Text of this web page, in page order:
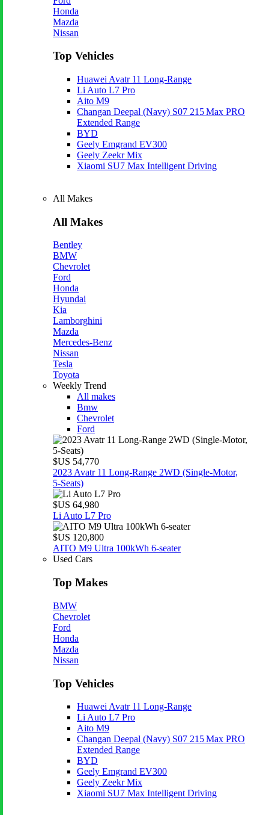
Honda
Mazda
Nissan
Top Vehicles
Huawei Avatr 11 Long‑Range
Li Auto L7 Pro
Aito M9
Changan Deepal (Navy) S07 215 Max PRO
Extended Range
BYD
Geely Emgrand EV300
Geely Zeekr Mix
Xiaomi SU7 Max Intelligent Driving
All Makes
All Makes
Bentley
BMW
Chevrolet
Ford
Honda
Hyundai
Kia
Lamborghini
Mazda
Mercedes-Benz
Nissan
Tesla
Toyota
Weekly Trend
All makes
Bmw
Chevrolet
Ford
$US 54,770
2023 Avatr 11 Long‑Range 2WD (Single‑Motor,
5‑Seats)
$US 64,980
Li Auto L7 Pro
$US 120,800
AITO M9 Ultra 100kWh 6-seater
Used Cars
Top Makes
BMW
Chevrolet
Ford
Honda
Mazda
Nissan
Top Vehicles
Huawei Avatr 11 Long‑Range
Li Auto L7 Pro
Aito M9
Changan Deepal (Navy) S07 215 Max PRO
Extended Range
BYD
Geely Emgrand EV300
Geely Zeekr Mix
Xiaomi SU7 Max Intelligent Driving